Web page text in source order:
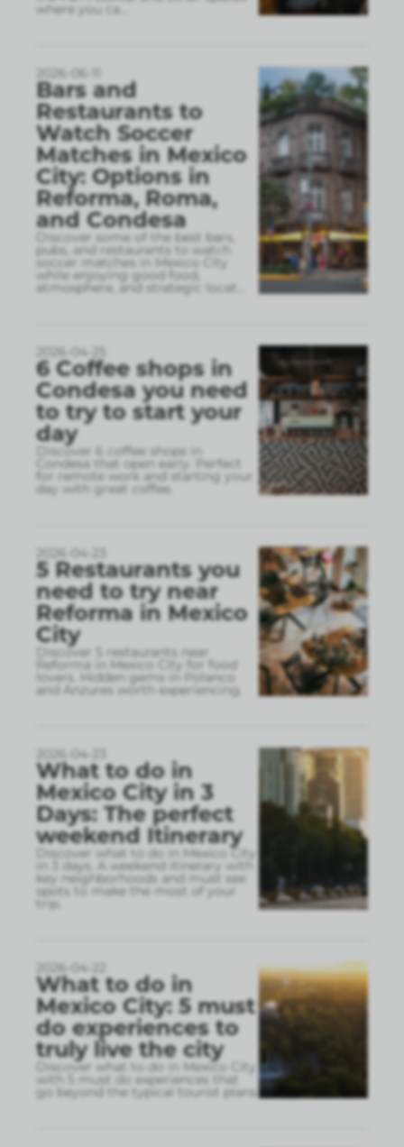
where you ca
2026-06-11
Bars and
Restaurants to
Watch Soccer
Matches in Mexico
City: Options in
Reforma, Roma,
and Condesa
Discover some of the best bars,
pubs, and restaurants to watch
soccer matches in Mexico City
while enjoying good food,
atmosphere, and strategic locat
2026-04-25
6 Coffee shops in
Condesa you need
to try to start your
day
Discover 6 coffee shops in
Condesa that open early. Perfect
for remote work and starting your
day with great coffee.
2026-04-23
5 Restaurants you
need to try near
Reforma in Mexico
City
Discover 5 restaurants near
Reforma in Mexico City for food
lovers. Hidden gems in Polanco
and Anzures worth experiencing.
2026-04-23
What to do in
Mexico City in 3
Days: The perfect
weekend Itinerary
Discover what to do in Mexico City
in 3 days. A weekend itinerary with
key neighborhoods and must see
spots to make the most of your
trip.
2026-04-22
What to do in
Mexico City: 5 must
do experiences to
truly live the city
Discover what to do in Mexico City
with 5 must do experiences that
go beyond the typical tourist plans